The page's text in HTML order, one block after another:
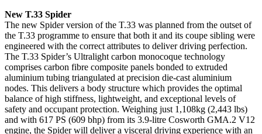
New T.33 Spider
The new Spider version of the T.33 was planned from the outset of
the T.33 programme to ensure that both it and its coupe sibling were
engineered with the correct attributes to deliver driving perfection.
The T.33 Spider’s Ultralight carbon monocoque technology
comprises carbon fibre composite panels bonded to extruded
aluminium tubing triangulated at precision die-cast aluminium
nodes. This delivers a body structure which provides the optimal
balance of high stiffness, lightweight, and exceptional levels of
safety and occupant protection. Weighing just 1,108kg (2,443 lbs)
and with 617 PS (609 bhp) from its 3.9-litre Cosworth GMA.2 V12
engine, the Spider will deliver a visceral driving experience with an